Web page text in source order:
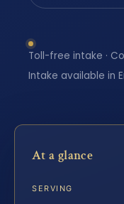
Toll-free intake ·
Intake available in
At a glance
SERVING